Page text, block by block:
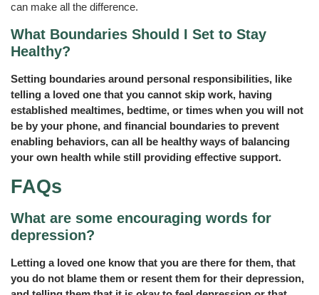
can make all the difference.
What Boundaries Should I Set to Stay
Healthy?
Setting boundaries around personal responsibilities, like
telling a loved one that you cannot skip work, having
established mealtimes, bedtime, or times when you will not
be by your phone, and financial boundaries to prevent
enabling behaviors, can all be healthy ways of balancing
your own health while still providing effective support.
FAQs
What are some encouraging words for
depression?
Letting a loved one know that you are there for them, that
you do not blame them or resent them for their depression,